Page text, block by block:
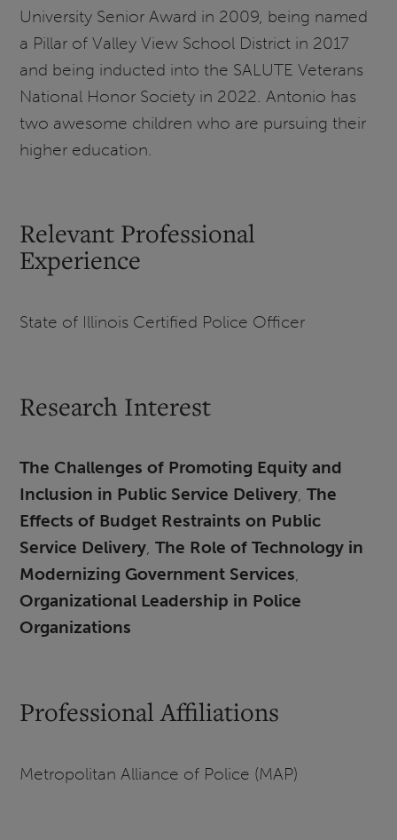
University Senior Award in 2009, being named
a Pillar of Valley View School District in 2017
and being inducted into the SALUTE Veterans
National Honor Society in 2022. Antonio has
two awesome children who are pursuing their
higher education.
Relevant Professional
Experience
State of Illinois Certified Police Officer
Research Interest
The Challenges of Promoting Equity and
Inclusion in Public Service Delivery,The
Effects of Budget Restraints on Public
Service Delivery,The Role of Technology in
Modernizing Government Services,
Organizational Leadership in Police
Organizations
Professional Affiliations
Metropolitan Alliance of Police (MAP)